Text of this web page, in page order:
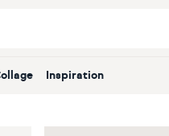
Collage Inspiration